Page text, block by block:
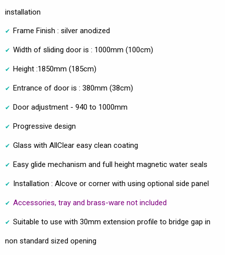
installation
Frame Finish : silver anodized
Width of sliding door is : 1000mm (100cm)
Height :1850mm (185cm)
Entrance of door is : 380mm (38cm)
Door adjustment - 940 to 1000mm
Progressive design
Glass with AllClear easy clean coating
Easy glide mechanism and full height magnetic water seals
Installation : Alcove or corner with using optional side panel
Accessories, tray and brass-ware not included
Suitable to use with 30mm extension profile to bridge gap in
non standard sized opening